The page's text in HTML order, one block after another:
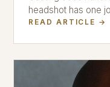
headshot has one
READ ARTICLE →